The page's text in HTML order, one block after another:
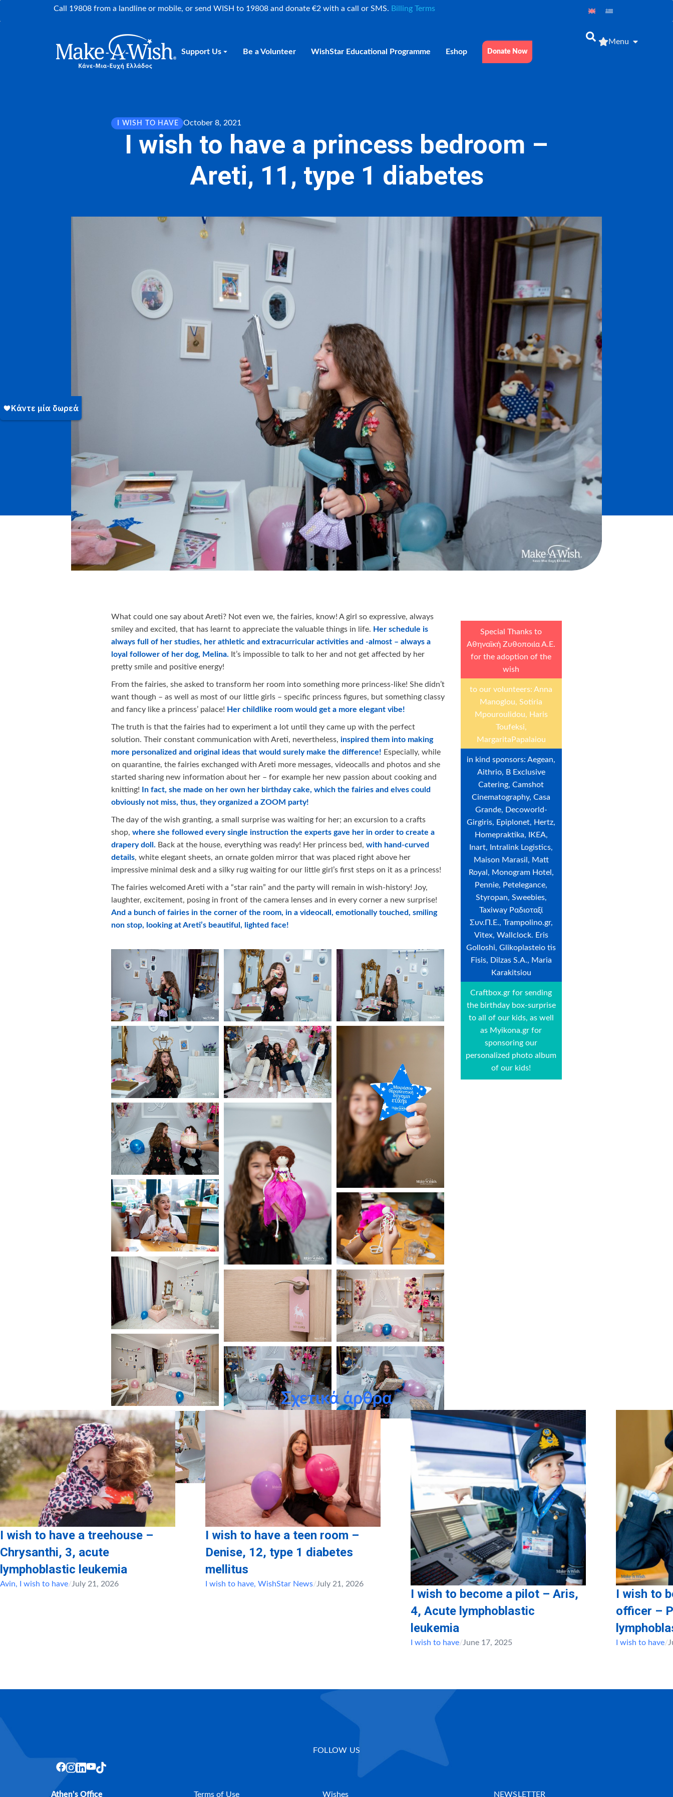
Call 19808 from a landline or mobile, or send WISH to 19808 and donate €2 with a call or SMS. Billing Terms
Support Us Be a Volunteer WishStar Educational Programme Εshop Donate Now
Menu
I WISH TO HAVE October 8, 2021
I wish to have a princess bedroom –
Areti, 11, type 1 diabetes
What could one say about Areti? Not even we, the fairies, know! A girl so expressive, always
smiley and excited, that has learnt to appreciate the valuable things in life. Her schedule is
always full of her studies, her athletic and extracurricular activities and -almost – always a
loyal follower of her dog, Melina. It’s impossible to talk to her and not get affected by her
pretty smile and positive energy!
From the fairies, she asked to transform her room into something more princess-like! She didn’t
want though – as well as most of our little girls – specific princess figures, but something classy
and fancy like a princess’ palace! Her childlike room would get a more elegant vibe!
The truth is that the fairies had to experiment a lot until they came up with the perfect
solution. Their constant communication with Areti, nevertheless, inspired them into making
more personalized and original ideas that would surely make the difference! Especially, while
on quarantine, the fairies exchanged with Areti more messages, videocalls and photos and she
started sharing new information about her – for example her new passion about cooking and
knitting!
In fact, she made on her own her birthday cake, which the fairies and elves could
obviously not miss, thus, they organized a ZOOM party!
The day of the wish granting, a small surprise was waiting for her; an excursion to a crafts
shop, where she followed every single instruction the experts gave her in order to create a
drapery doll. Back at the house, everything was ready! Her princess bed, with hand-curved
details, white elegant sheets, an ornate golden mirror that was placed right above her
impressive minimal desk and a silky rug waiting for our little girl’s first steps on it as a princess!
The fairies welcomed Areti with a “star rain” and the party will remain in wish-history! Joy,
laughter, excitement, posing in front of the camera lenses and in every corner a new surprise!
And a bunch of fairies in the corner of the room, in a videocall, emotionally touched, smiling
non stop, looking at Areti’s beautiful, lighted face!
Special Thanks to
Αθηναϊκή Ζυθοποιία Α.Ε.
for the adoption of the
wish
to our volunteers: Anna
Manoglou, Sotiria
Mpouroulidou, Haris
Toufeksi,
MargaritaPapalaiou
in kind sponsors: Aegean,
Aithrio, B Exclusive
Catering, Camshot
Cinematography, Casa
Grande, Decoworld-
Girgiris, Epiplonet, Hertz,
Homepraktika, IKEA,
Inart, Intralink Logistics,
Maison Marasil, Matt
Royal, Monogram Hotel,
Pennie, Petelegance,
Styropan, Sweebies,
Taxiway Ραδιοταξί
Συν.Π.Ε., Trampolino.gr,
Vitex, Wallclock. Eris
Golloshi, Glikoplasteio tis
Fisis, Dilzas S.A., Maria
Karakitsiou
Craftbox.gr for sending
the birthday box-surprise
to all of our kids, as well
as Myikona.gr for
sponsoring our
personalized photo album
of our kids!
Σχετικά άρθρα
I wish to have a treehouse –
Chrysanthi, 3, acute
lymphoblastic leukemia
Avin, I wish to have/July 21, 2026
I wish to have a teen room –
Denise, 12, type 1 diabetes
mellitus
I wish to have, WishStar News/July 21, 2026
I wish to become a pilot – Aris,
4, Αcute lymphoblastic
leukemia
I wish to have/June 17, 2025
I wish to
officer –
I wish to have/
FOLLOW US
Athen’s Office Terms of Use Wishes NEWSLETTER